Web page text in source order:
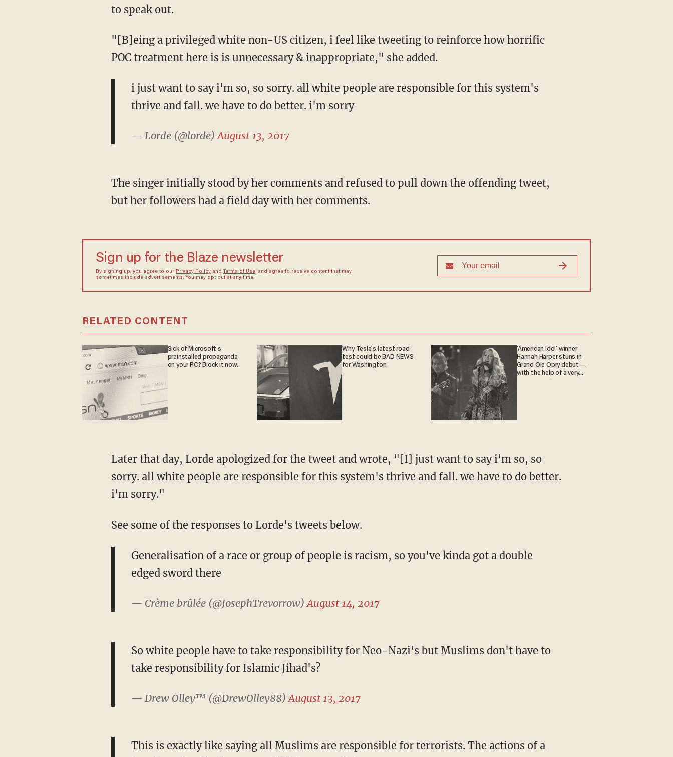
to speak out.
"[B]eing a privileged white non-US citizen, i feel like tweeting to reinforce how horrific
POC treatment here is is unnecessary & inappropriate," she added.
i just want to say i'm so, so sorry. all white people are responsible for this system's
thrive and fall. we have to do better. i'm sorry
— Lorde (@lorde)August 13, 2017
The singer initially stood by her comments and refused to pull down the offending tweet,
but her followers had a field day with her comments.
Sign up for the Blaze newsletter
By signing up, you agree to our Privacy Policyand Terms of Use, and agree to receive content that may
sometimes include advertisements. You may opt out at any time.
RELATED CONTENT
Sick of Microsoft's
preinstalled propaganda
on your PC? Block it now.
Why Tesla’s latest road
test could be BAD NEWS
for Washington
'American Idol' winner
Hannah Harper stuns in
Grand Ole Opry debut —
with the help of a very
Later that day, Lorde apologized for the tweet and wrote, "[I] just want to say i'm so, so
sorry. all white people are responsible for this system's thrive and fall. we have to do better.
i'm sorry."
See some of the responses to Lorde's tweets below.
Generalisation of a race or group of people is racism, so you've kinda got a double
edged sword there
— Crème brûlée (@JosephTrevorrow) August 14, 2017
So white people have to take responsibility for Neo-Nazi's but Muslims don't have to
take responsibility for Islamic Jihad's?
— Drew Olley™ (@DrewOlley88) August 13, 2017
This is exactly like saying all Muslims are responsible for terrorists. The actions of a